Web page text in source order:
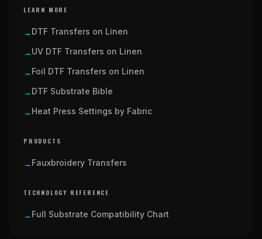
LEARN MORE
→ DTF Transfers on Linen
→ UV DTF Transfers on Linen
→ Foil DTF Transfers on Linen
→ DTF Substrate Bible
→ Heat Press Settings by Fabric
PRODUCTS
→ Fauxbroidery Transfers
TECHNOLOGY REFERENCE
→ Full Substrate Compatibility Chart